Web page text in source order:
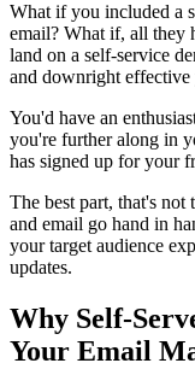
What if you included a
email? What if, all they
land on a self-service
and downright
You'd have an
you're further along in
has signed up for your
The best part, that's not
and email go hand in
your target audience
updates.
Why Self-
Your Email